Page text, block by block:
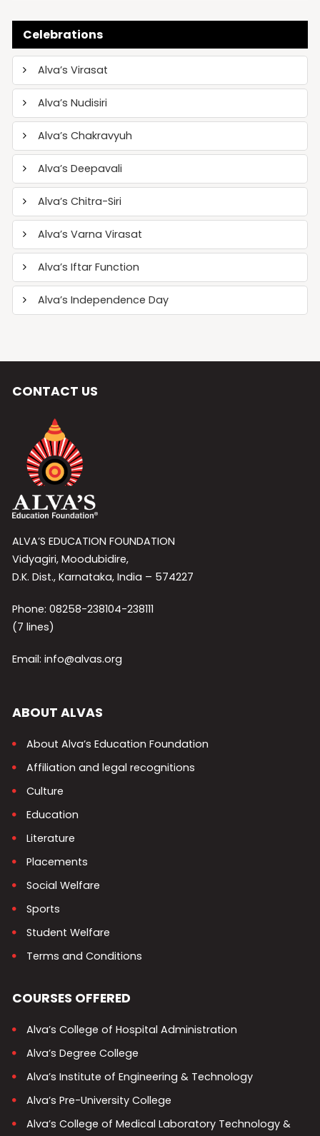
Celebrations
Alva’s Virasat
Alva’s Nudisiri
Alva’s Chakravyuh
Alva’s Deepavali
Alva’s Chitra-Siri
Alva’s Varna Virasat
Alva’s Iftar Function
Alva’s Independence Day
CONTACT US
ALVA’S EDUCATION FOUNDATION
Vidyagiri, Moodubidire,
D.K. Dist., Karnataka, India – 574227
Phone: 08258-238104-238111
(7 lines)
Email: info@alvas.org
ABOUT ALVAS
About Alva’s Education Foundation
Affiliation and legal recognitions
Culture
Education
Literature
Placements
Social Welfare
Sports
Student Welfare
Terms and Conditions
COURSES OFFERED
Alva’s College of Hospital Administration
Alva’s Degree College
Alva’s Institute of Engineering & Technology
Alva’s Pre-University College
Alva’s College of Medical Laboratory Technology &